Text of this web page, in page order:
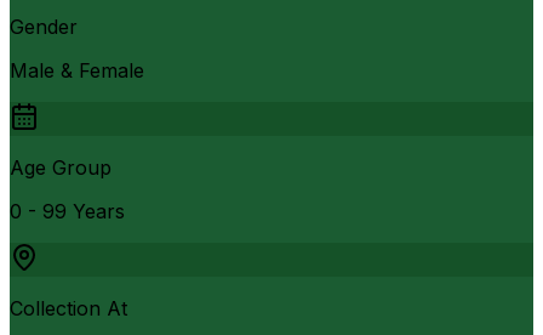
Gender
Male & Female
Age Group
0 - 99 Years
Collection At